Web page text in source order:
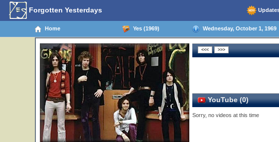
Forgotten Yesterdays
Home Yes (1969) Wednesday, October 1, 1969
YouTube (0)
Sorry, no videos at this time